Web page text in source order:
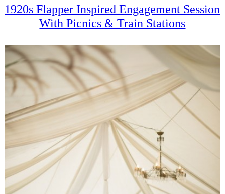
1920s Flapper Inspired Engagement Session
With Picnics & Train Stations